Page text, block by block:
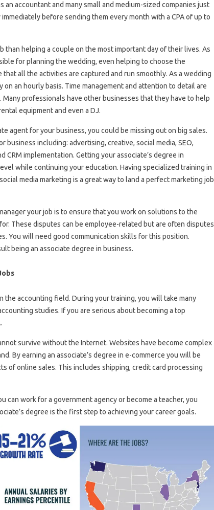
an accountant and many small and medium-sized companies just
before sending them every month with a CPA of up to
than helping a couple on the most important day of their lives. As
for planning the wedding, even helping to choose the
that all the activities are captured and run smoothly. As a wedding
on an hourly basis. Time management and attention to detail are
professionals have other businesses that they have to help
equipment and even a DJ.
agent for your business, you could be missing out on big sales.
business including: advertising, creative, social media, SEO,
CRM implementation. Getting your associate’s degree in
while continuing your education. Having specialized training in
media marketing is a great way to land a perfect marketing job
your job is to ensure that you work on solutions to the
These disputes can be employee-related but are often disputes
You will need good communication skills for this position.
being an associate degree in business.
the accounting field. During your training, you will take many
studies. If you are serious about becoming a top
survive without the Internet. Websites have become complex
By earning an associate’s degree in e-commerce you will be
of online sales. This includes shipping, credit card processing
can work for a government agency or become a teacher, you
degree is the first step to achieving your career goals.